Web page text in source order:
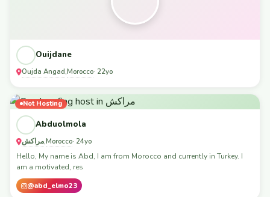
Ouijdane
Oujda Angad,Morocco· 22yo
Not Hosting
Abduolmola
مراكش,Morocco· 24yo
Hello, My name is Abd, I am from Morocco and currently in Turkey. I
am a motivated, res
@abd_elmo23